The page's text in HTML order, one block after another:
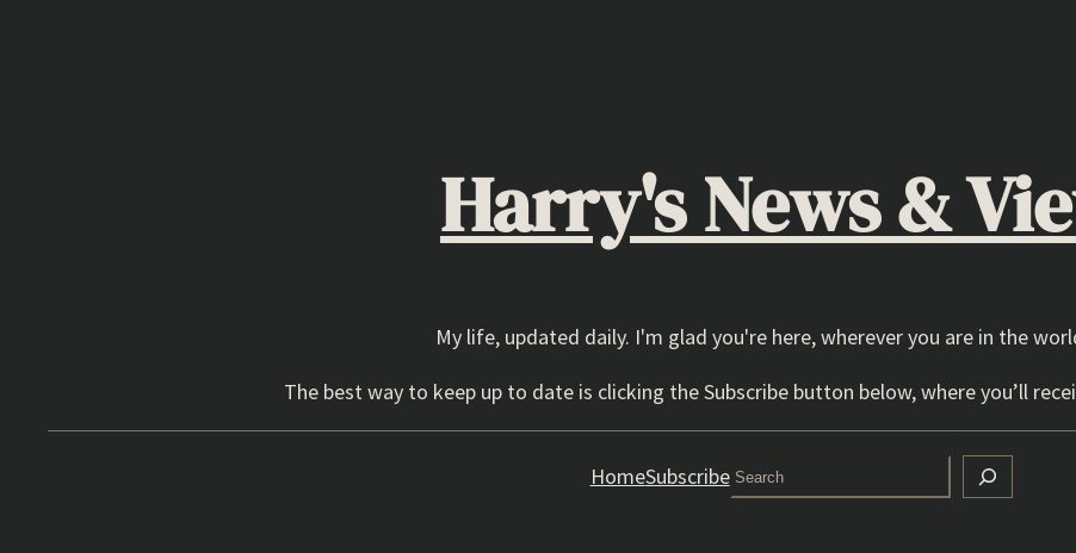
Harry's News &
My life, updated daily. I'm glad you're here, wherever you are in the
The best way to keep up to date is clicking the Subscribe button below, where you’ll
HomeSubscribeSearch